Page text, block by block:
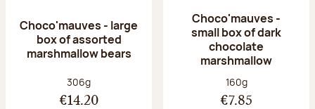
Choco'mauves - large
box of assorted
marshmallow bears
Net weight:
306g
€14.20
Choco'mauves -
small box of dark
chocolate
marshmallow
Net weight:
160g
€7.85